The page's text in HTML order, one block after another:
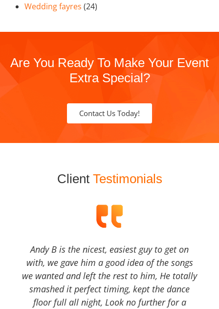
Wedding fayres (24)
Are You Ready To Make Your Event
Extra Special?
Contact Us Today!
Client Testimonials
Andy B is the nicest, easiest guy to get on
with, we gave him a good idea of the songs
we wanted and left the rest to him, He totally
smashed it perfect timing, kept the dance
floor full all night, Look no further for a